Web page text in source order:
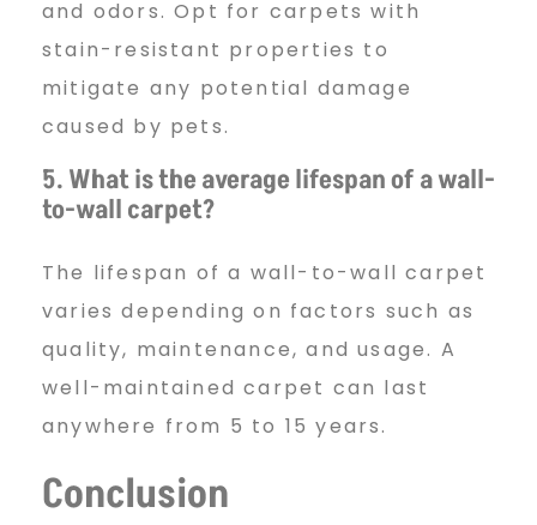
and odors. Opt for carpets with
stain-resistant properties to
mitigate any potential damage
caused by pets.
5. What is the average lifespan of a wall-
to-wall carpet?
The lifespan of a wall-to-wall carpet
varies depending on factors such as
quality, maintenance, and usage. A
well-maintained carpet can last
anywhere from 5 to 15 years.
Conclusion